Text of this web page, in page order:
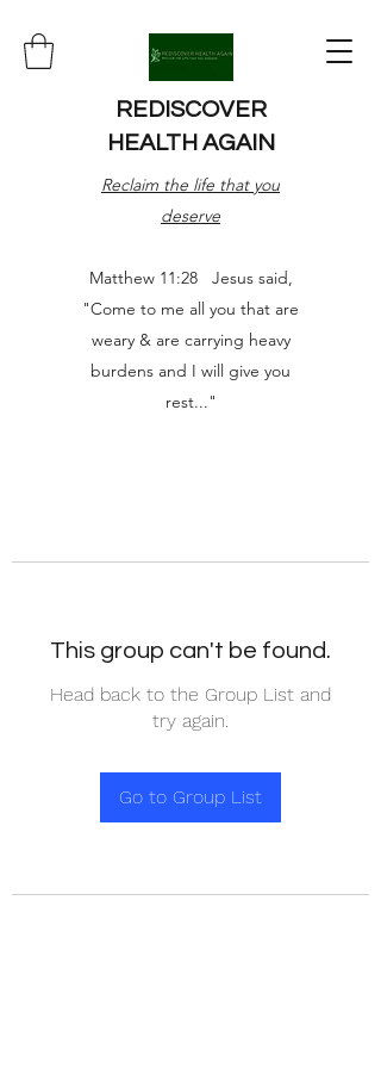
REDISCOVER
HEALTH AGAIN
Reclaim the life that you
deserve
Matthew 11:28 Jesus said,
"Come to me all you that are
weary & are carrying heavy
burdens and I will give you
rest..."
This group can't be found.
Head back to the Group List and
try again.
Go to Group List